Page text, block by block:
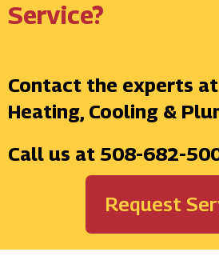
Service?
Contact the experts
Heating, Cooling &
Call us at 508-682-
Request